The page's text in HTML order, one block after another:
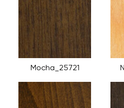
Mocha_25721